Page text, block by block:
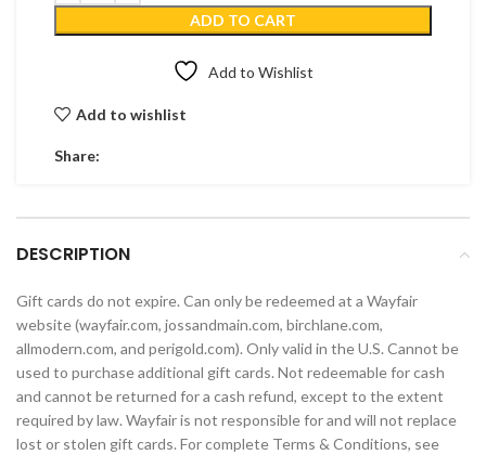
ADD TO CART
Add to Wishlist
Add to wishlist
Share:
DESCRIPTION
Gift cards do not expire. Can only be redeemed at a Wayfair
website (wayfair.com, jossandmain.com, birchlane.com,
allmodern.com, and perigold.com). Only valid in the U.S. Cannot be
used to purchase additional gift cards. Not redeemable for cash
and cannot be returned for a cash refund, except to the extent
required by law. Wayfair is not responsible for and will not replace
lost or stolen gift cards. For complete Terms & Conditions, see